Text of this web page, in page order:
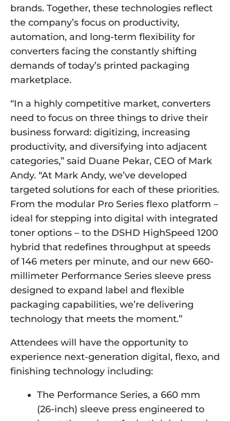
brands. Together, these technologies reflect
the company’s focus on productivity,
automation, and long-term flexibility for
converters facing the constantly shifting
demands of today’s printed packaging
marketplace.
“In a highly competitive market, converters
need to focus on three things to drive their
business forward: digitizing, increasing
productivity, and diversifying into adjacent
categories,” said Duane Pekar, CEO of Mark
Andy. “At Mark Andy, we’ve developed
targeted solutions for each of these priorities.
From the modular Pro Series flexo platform –
ideal for stepping into digital with integrated
toner options – to the DSHD HighSpeed 1200
hybrid that redefines throughput at speeds
of 146 meters per minute, and our new 660-
millimeter Performance Series sleeve press
designed to expand label and flexible
packaging capabilities, we’re delivering
technology that meets the moment.”
Attendees will have the opportunity to
experience next-generation digital, flexo, and
finishing technology including:
The Performance Series, a 660 mm
(26-inch) sleeve press engineered to